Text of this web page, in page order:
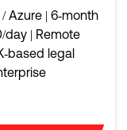
Azure | 6‑month
day | Remote
legal